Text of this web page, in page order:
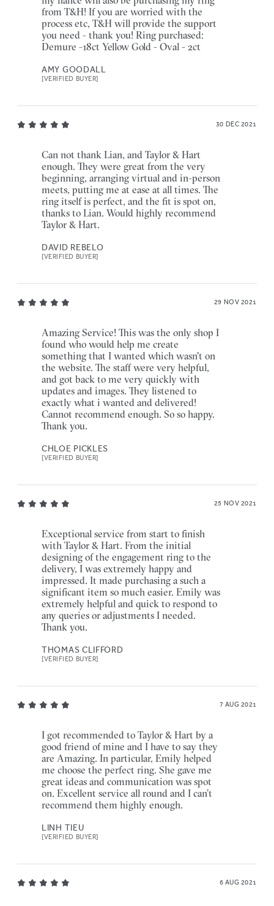
from T&H! If you are worried with the
process etc, T&H will provide the support
you need - thank you! Ring purchased:
Demure -18ct Yellow Gold - Oval - 2ct
AMY GOODALL
[VERIFIED BUYER]
30 DEC 2021
Can not thank Lian, and Taylor & Hart
enough. They were great from the very
beginning, arranging virtual and in-person
meets, putting me at ease at all times. The
ring itself is perfect, and the fit is spot on,
thanks to Lian. Would highly recommend
Taylor & Hart.
DAVID REBELO
[VERIFIED BUYER]
29 NOV 2021
Amazing Service! This was the only shop I
found who would help me create
something that I wanted which wasn't on
the website. The staff were very helpful,
and got back to me very quickly with
updates and images. They listened to
exactly what i wanted and delivered!
Cannot recommend enough. So so happy.
Thank you.
CHLOE PICKLES
[VERIFIED BUYER]
25 NOV 2021
Exceptional service from start to finish
with Taylor & Hart. From the initial
designing of the engagement ring to the
delivery, I was extremely happy and
impressed. It made purchasing a such a
significant item so much easier. Emily was
extremely helpful and quick to respond to
any queries or adjustments I needed.
Thank you.
THOMAS CLIFFORD
[VERIFIED BUYER]
7 AUG 2021
I got recommended to Taylor & Hart by a
good friend of mine and I have to say they
are Amazing. In particular, Emily helped
me choose the perfect ring. She gave me
great ideas and communication was spot
on. Excellent service all round and I can’t
recommend them highly enough.
LINH TIEU
[VERIFIED BUYER]
6 AUG 2021